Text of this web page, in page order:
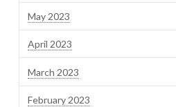
May 2023
April 2023
March 2023
February 2023